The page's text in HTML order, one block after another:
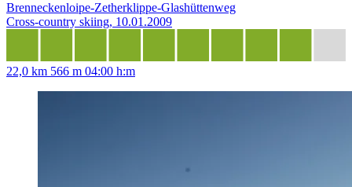
Brenneckenloipe-Zetherklippe-Glashüttenweg
Cross-country skiing, 10.01.2009
22,0 km 566 m 04:00 h:m